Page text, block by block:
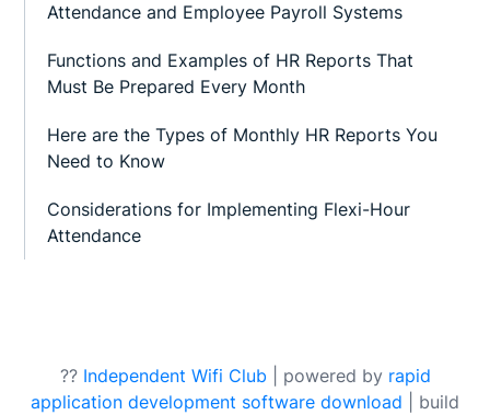
Attendance and Employee Payroll Systems
Functions and Examples of HR Reports That
Must Be Prepared Every Month
Here are the Types of Monthly HR Reports You
Need to Know
Considerations for Implementing Flexi-Hour
Attendance
?? Independent Wifi Club | powered by rapid
application development software download | build